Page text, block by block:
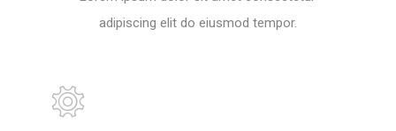
adipiscing elit do eiusmod tempor.